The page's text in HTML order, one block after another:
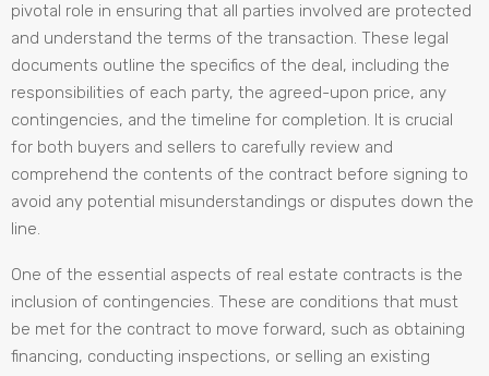
pivotal role in ensuring that all parties involved are protected
and understand the terms of the transaction. These legal
documents outline the specifics of the deal, including the
responsibilities of each party, the agreed-upon price, any
contingencies, and the timeline for completion. It is crucial
for both buyers and sellers to carefully review and
comprehend the contents of the contract before signing to
avoid any potential misunderstandings or disputes down the
line.
One of the essential aspects of real estate contracts is the
inclusion of contingencies. These are conditions that must
be met for the contract to move forward, such as obtaining
financing, conducting inspections, or selling an existing